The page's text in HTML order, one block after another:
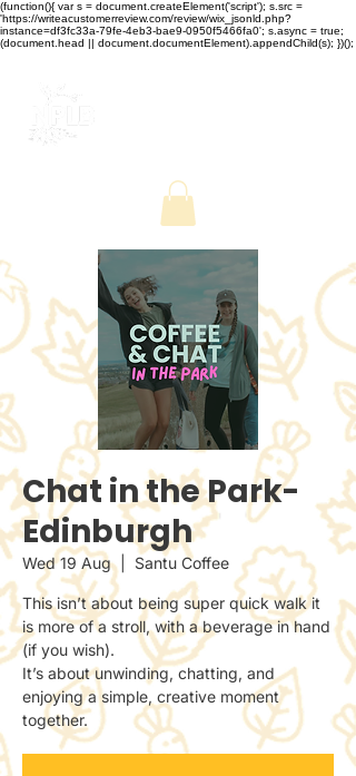
(function(){ var s = document.createElement('script'); s.src =
'https://writeacustomerreview.com/review/wix_jsonld.php?
instance=df3fc33a-79fe-4eb3-bae9-0950f5466fa0'; s.async = true;
(document.head || document.documentElement).appendChild(s); })();
Chat in the Park-
Edinburgh
Wed 19 Aug
  |
Santu Coffee
This isn’t about being super quick walk it
is more of a stroll, with a beverage in hand
(if you wish).
It’s about unwinding, chatting, and
enjoying a simple, creative moment
together.